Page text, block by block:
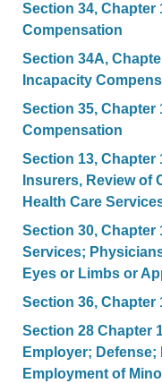
Section 34, Chapter
Compensation
Section 34A,
Incapacity
Section 35, Chapter
Compensation
Section 13, Chapter
Insurers, Review of
Health Care
Section 30, Chapter
Services;
Eyes or Limbs or
Section 36, Chapter
Section 28 Chapter
Employer;
Employment of